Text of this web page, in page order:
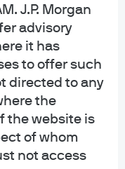
J.P. Morgan
advisory
it has
to offer such
directed to any
the
the website is
of whom
not access
SERVICES: J.P. Morgan
business of
Investment Advisory
Inc.
Investors should carefully
as charges and
The summary and full
the mutual fund or ETF
obtain a prospectus for
Inc. at 1-800-480-